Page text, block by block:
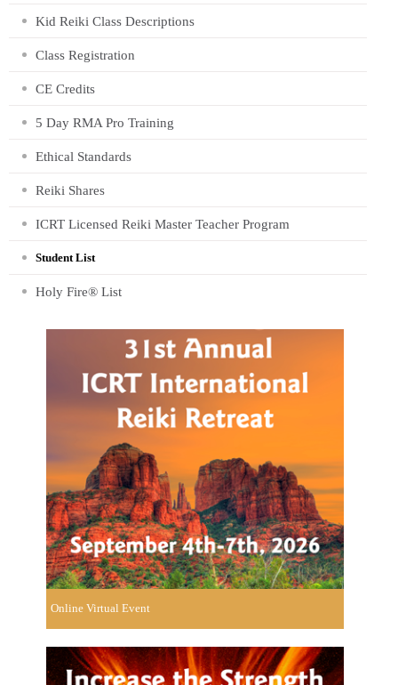
Kid Reiki Class Descriptions
Class Registration
CE Credits
5 Day RMA Pro Training
Ethical Standards
Reiki Shares
ICRT Licensed Reiki Master Teacher Program
Student List
Holy Fire® List
Online Virtual Event